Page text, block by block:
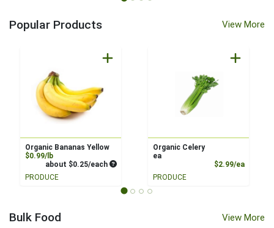
Popular Products View More
Organic Bananas Yellow
$0.99/lbProduct Price
about $0.25/each Average per unit price
PRODUCE
Organic Celery
ea
$2.99/ea
PRODUCE
Bulk Food View More